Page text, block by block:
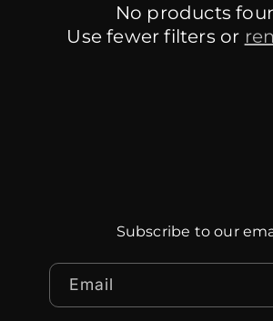
No products
Use fewer filters or
Subscribe to our
Email